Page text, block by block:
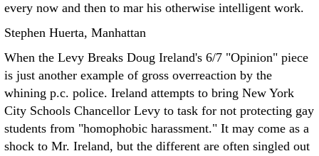
every now and then to mar his otherwise intelligent work.
Stephen Huerta, Manhattan
When the Levy Breaks Doug Ireland's 6/7 "Opinion" piece
is just another example of gross overreaction by the
whining p.c. police. Ireland attempts to bring New York
City Schools Chancellor Levy to task for not protecting gay
students from "homophobic harassment." It may come as a
shock to Mr. Ireland, but the different are often singled out